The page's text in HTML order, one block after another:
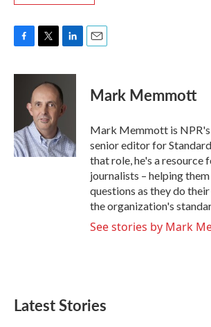
c
o
k
i
t
t
e
r
n
k
e
d
n
Mark Memmott
Mark Memmott is
senior editor for
that role, he's a resource
journalists – helping
questions as they do
the organization's
See stories by Mark
Latest Stories